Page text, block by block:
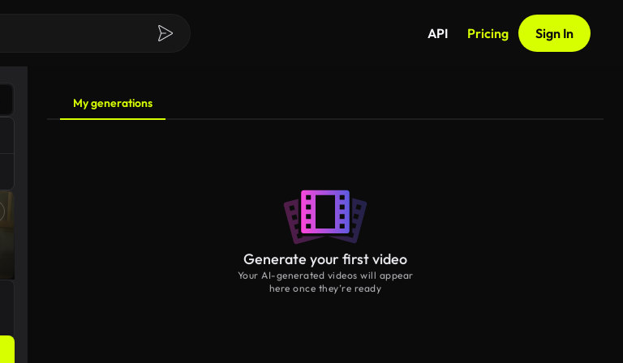
API Pricing Sign In
My generations
Generate your first video
Your AI-generated videos will appear
here once they’re ready